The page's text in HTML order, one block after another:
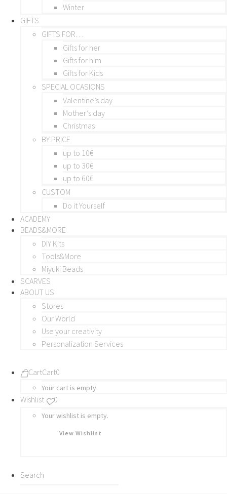
Winter
GIFTS
GIFTS FOR…
Gifts for her
Gifts for him
Gifts for Kids
SPECIAL OCASIONS
Valentine’s day
Mother’s day
Christmas
BY PRICE
up to 10€
up to 30€
up to 60€
CUSTOM
Do it Yourself
ACADEMY
BEADS&MORE
DIY Kits
Tools&More
Miyuki Beads
SCARVES
ABOUT US
Stores
Our World
Use your creativity
Personalization Services
CartCart0
Your cart is empty.
Wishlist 0
Your wishlist is empty.
View Wishlist